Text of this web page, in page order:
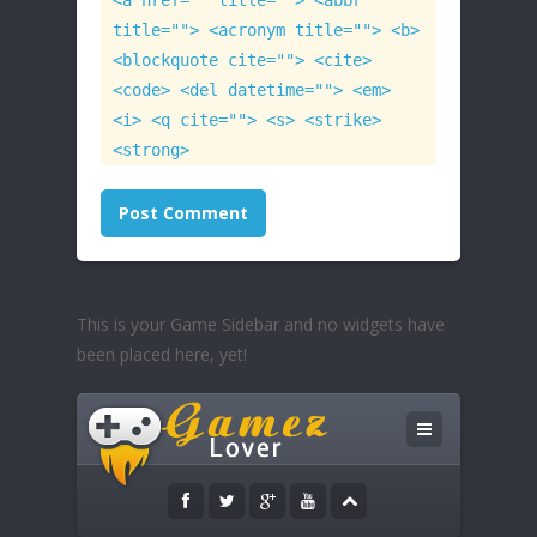
title=""> <acronym title=""> <b>
<blockquote cite=""> <cite>
<code> <del datetime=""> <em>
<i> <q cite=""> <s> <strike>
<strong>
This is your Game Sidebar and no widgets have
been placed here, yet!